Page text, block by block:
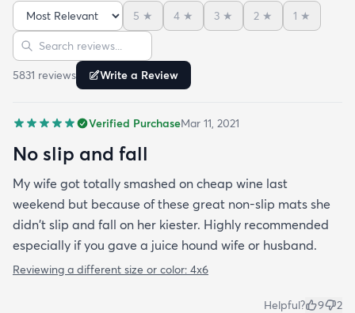
Sort reviews
5 ★ 4 ★ 3 ★ 2 ★ 1 ★
Search reviews
5831 reviews Write a Review
Verified PurchaseMar 11, 2021
No slip and fall
My wife got totally smashed on cheap wine last
weekend but because of these great non-slip mats she
didn't slip and fall on her kiester. Highly recommended
especially if you gave a juice hound wife or husband.
Reviewing a different size or color: 4x6
Helpful? 9 2